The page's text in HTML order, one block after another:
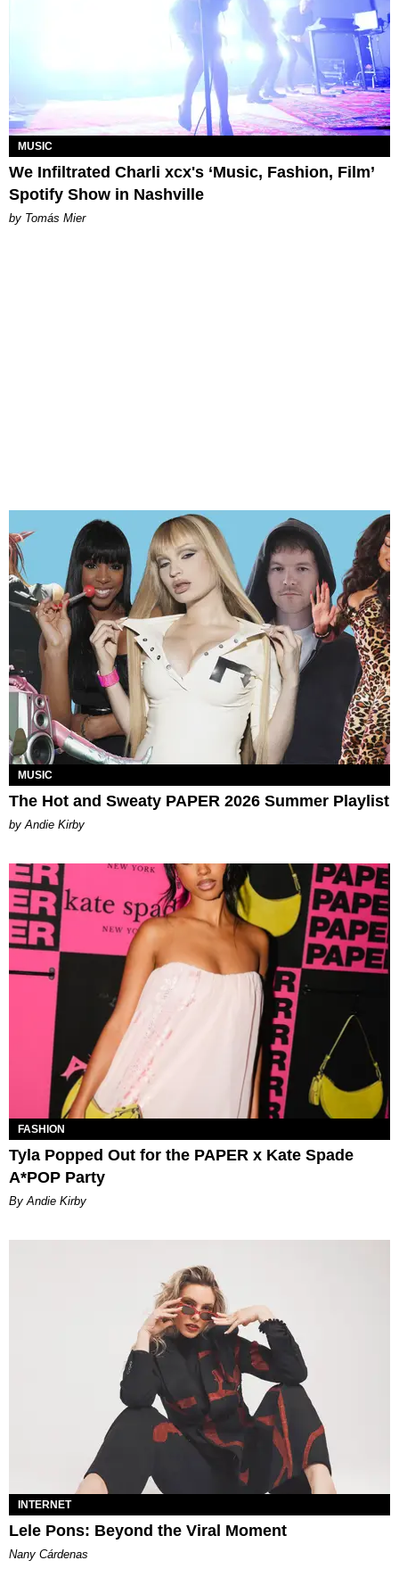
MUSIC
We Infiltrated Charli xcx's ‘Music, Fashion, Film’
Spotify Show in Nashville
by Tomás Mier
MUSIC
The Hot and Sweaty PAPER 2026 Summer Playlist
by Andie Kirby
FASHION
Tyla Popped Out for the PAPER x Kate Spade
A*POP Party
By Andie Kirby
INTERNET
Lele Pons: Beyond the Viral Moment
Nany Cárdenas